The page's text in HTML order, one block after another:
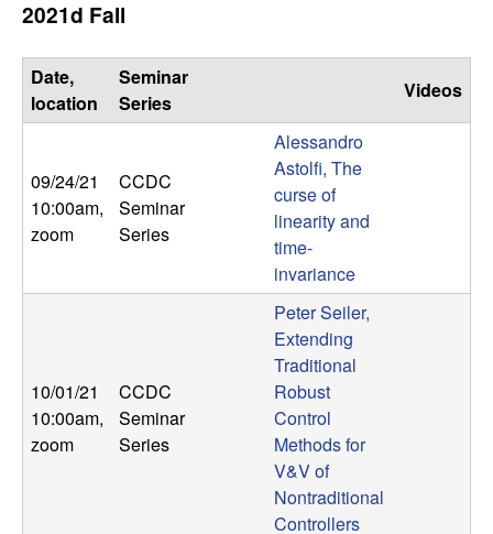
U
C
a
n
t
B
a
2021d Fall
Date,
location
Seminar
Series
Videos
09/24/21
10:00am,
zoom
CCDC
Seminar
Series
Alessandro
Astolfi, The
curse of
linearity and
time-
invariance
10/01/21
10:00am,
zoom
CCDC
Seminar
Series
Peter Seiler,
Extending
Traditional
Robust
Control
Methods for
V&V of
Nontraditional
Controllers